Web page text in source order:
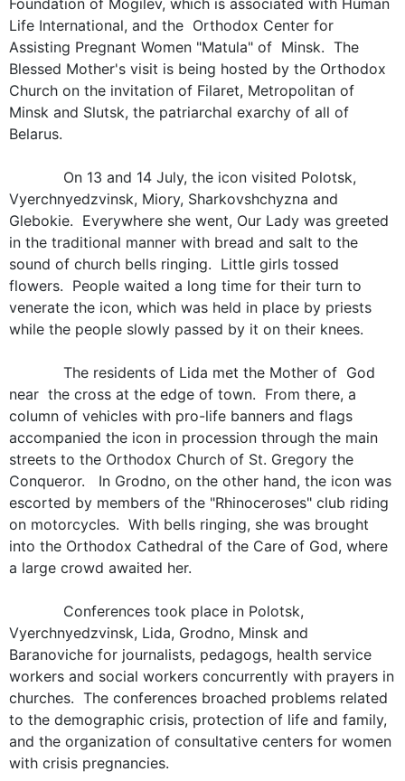
Life International, and the Orthodox Center for
Assisting Pregnant Women "Matula" of Minsk. The
Blessed Mother's visit is being hosted by the Orthodox
Church on the invitation of Filaret, Metropolitan of
Minsk and Slutsk, the patriarchal exarchy of all of
Belarus.
On 13 and 14 July, the icon visited Polotsk,
Vyerchnyedzvinsk, Miory, Sharkovshchyzna and
Glebokie. Everywhere she went, Our Lady was greeted
in the traditional manner with bread and salt to the
sound of church bells ringing. Little girls tossed
flowers. People waited a long time for their turn to
venerate the icon, which was held in place by priests
while the people slowly passed by it on their knees.
The residents of Lida met the Mother of God
near the cross at the edge of town. From there, a
column of vehicles with pro-life banners and flags
accompanied the icon in procession through the main
streets to the Orthodox Church of St. Gregory the
Conqueror. In Grodno, on the other hand, the icon was
escorted by members of the "Rhinoceroses" club riding
on motorcycles. With bells ringing, she was brought
into the Orthodox Cathedral of the Care of God, where
a large crowd awaited her.
Conferences took place in Polotsk,
Vyerchnyedzvinsk, Lida, Grodno, Minsk and
Baranoviche for journalists, pedagogs, health service
workers and social workers concurrently with prayers in
churches. The conferences broached problems related
to the demographic crisis, protection of life and family,
and the organization of consultative centers for women
with crisis pregnancies.